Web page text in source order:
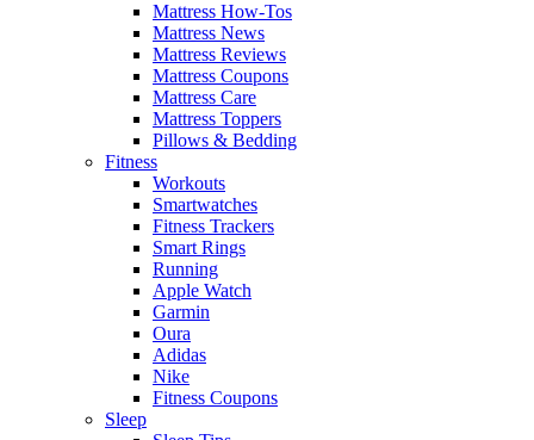
Mattress How-Tos
Mattress News
Mattress Reviews
Mattress Coupons
Mattress Care
Mattress Toppers
Pillows & Bedding
Fitness
Workouts
Smartwatches
Fitness Trackers
Smart Rings
Running
Apple Watch
Garmin
Oura
Adidas
Nike
Fitness Coupons
Sleep